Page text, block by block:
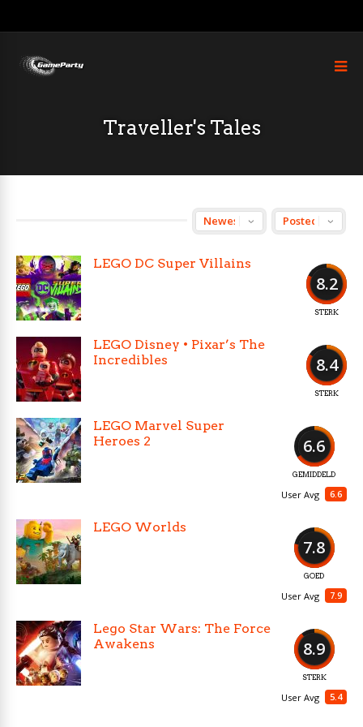
Traveller's Tales
8.2
STERK
LEGO DC Super Villains
8.4
STERK
LEGO Disney • Pixar’s The
Incredibles
6.6
GEMIDDELD
6.6
User Avg
LEGO Marvel Super
Heroes 2
7.8
GOED
7.9
User Avg
LEGO Worlds
8.9
STERK
5.4
User Avg
Lego Star Wars: The Force
Awakens